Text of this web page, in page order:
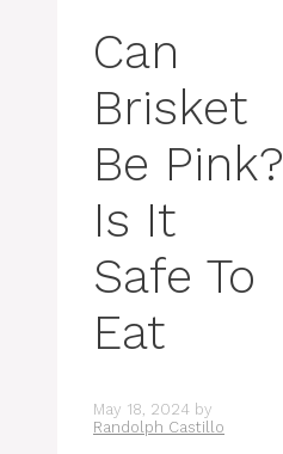
Can
Brisket
Be Pink?
Is It
Safe To
Eat
May 18, 2024 by
Randolph Castillo